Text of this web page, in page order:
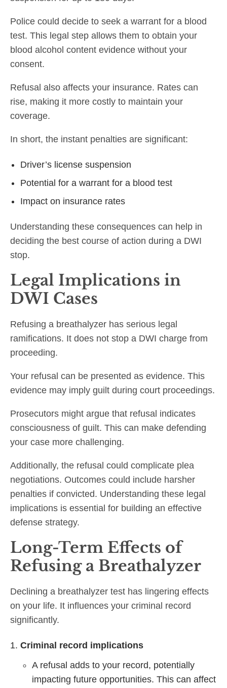
Police could decide to seek a warrant for a blood
test. This legal step allows them to obtain your
blood alcohol content evidence without your
consent.
Refusal also affects your insurance. Rates can
rise, making it more costly to maintain your
coverage.
In short, the instant penalties are significant:
Driver’s license suspension
Potential for a warrant for a blood test
Impact on insurance rates
Understanding these consequences can help in
deciding the best course of action during a DWI
stop.
Legal Implications in
DWI Cases
Refusing a breathalyzer has serious legal
ramifications. It does not stop a DWI charge from
proceeding.
Your refusal can be presented as evidence. This
evidence may imply guilt during court proceedings.
Prosecutors might argue that refusal indicates
consciousness of guilt. This can make defending
your case more challenging.
Additionally, the refusal could complicate plea
negotiations. Outcomes could include harsher
penalties if convicted. Understanding these legal
implications is essential for building an effective
defense strategy.
Long-Term Effects of
Refusing a Breathalyzer
Declining a breathalyzer test has lingering effects
on your life. It influences your criminal record
significantly.
Criminal record implications
A refusal adds to your record, potentially
impacting future opportunities. This can affect